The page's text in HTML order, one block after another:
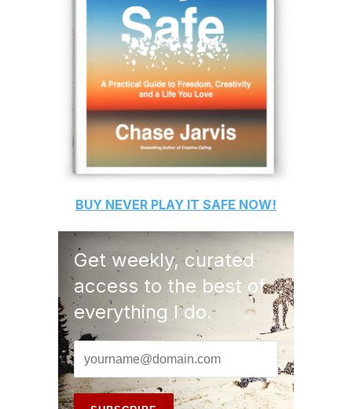
BUY NEVER PLAY IT SAFE NOW!
Get weekly, curated
access to the best of
everything I do.